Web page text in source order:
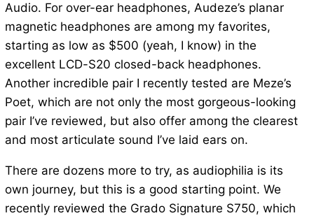
Audio. For over-ear headphones, Audeze’s planar
magnetic headphones are among my favorites,
starting as low as $500 (yeah, I know) in the
excellent LCD-S20 closed-back headphones.
Another incredible pair I recently tested are Meze’s
Poet, which are not only the most gorgeous-looking
pair I’ve reviewed, but also offer among the clearest
and most articulate sound I’ve laid ears on.
There are dozens more to try, as audiophilia is its
own journey, but this is a good starting point. We
recently reviewed the Grado Signature S750, which